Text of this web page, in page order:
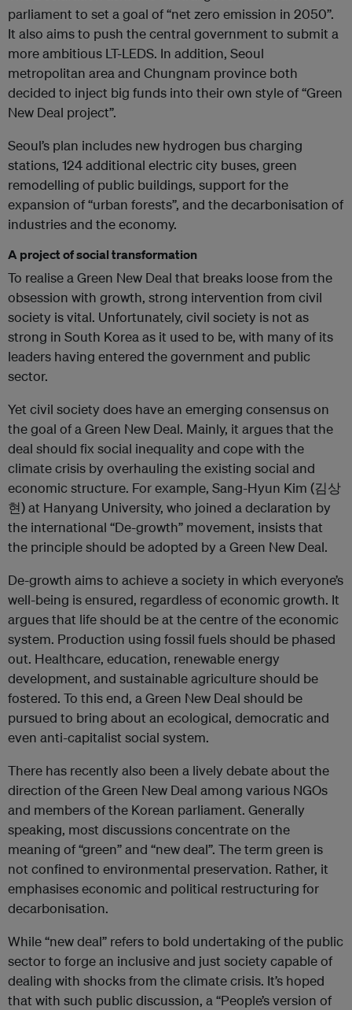
parliament to set a goal of “net zero emission in 2050”.
It also aims to push the central government to submit a
more ambitious LT-LEDS. In addition, Seoul
metropolitan area and Chungnam province both
decided to inject big funds into their own style of “Green
New Deal project”.
Seoul’s plan includes new hydrogen bus charging
stations, 124 additional electric city buses, green
remodelling of public buildings, support for the
expansion of “urban forests”, and the decarbonisation of
industries and the economy.
A project of social transformation
To realise a Green New Deal that breaks loose from the
obsession with growth, strong intervention from civil
society is vital. Unfortunately, civil society is not as
strong in South Korea as it used to be, with many of its
leaders having entered the government and public
sector.
Yet civil society does have an emerging consensus on
the goal of a Green New Deal. Mainly, it argues that the
deal should fix social inequality and cope with the
climate crisis by overhauling the existing social and
economic structure. For example, Sang-Hyun Kim (김상
현) at Hanyang University, who joined a declaration by
the international “De-growth” movement, insists that
the principle should be adopted by a Green New Deal.
De-growth aims to achieve a society in which everyone’s
well-being is ensured, regardless of economic growth. It
argues that life should be at the centre of the economic
system. Production using fossil fuels should be phased
out. Healthcare, education, renewable energy
development, and sustainable agriculture should be
fostered. To this end, a Green New Deal should be
pursued to bring about an ecological, democratic and
even anti-capitalist social system.
There has recently also been a lively debate about the
direction of the Green New Deal among various NGOs
and members of the Korean parliament. Generally
speaking, most discussions concentrate on the
meaning of “green” and “new deal”. The term green is
not confined to environmental preservation. Rather, it
emphasises economic and political restructuring for
decarbonisation.
While “new deal” refers to bold undertaking of the public
sector to forge an inclusive and just society capable of
dealing with shocks from the climate crisis. It’s hoped
that with such public discussion, a “People’s version of